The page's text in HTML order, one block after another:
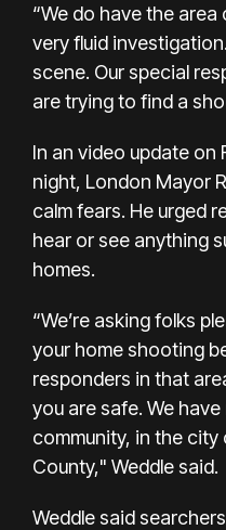
“We do have the area
very fluid
scene. Our special
are trying to find a
In an video update on
night, London Mayor
calm fears. He urged
hear or see anything
homes.
“We’re asking folks
your home shooting
responders in that
you are safe. We
community, in the city
County," Weddle said.
Weddle said